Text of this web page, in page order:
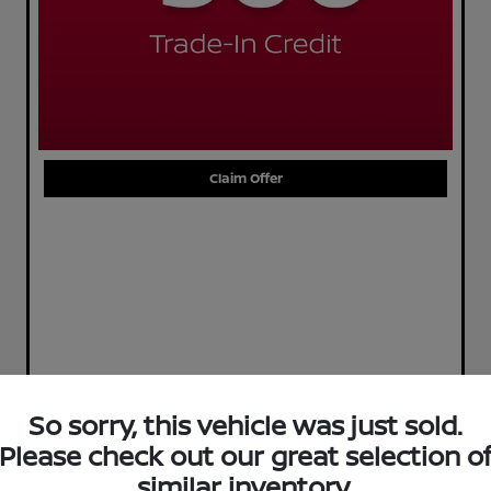
Claim Offer
So sorry, this vehicle was just sold.
Please check out our great selection of